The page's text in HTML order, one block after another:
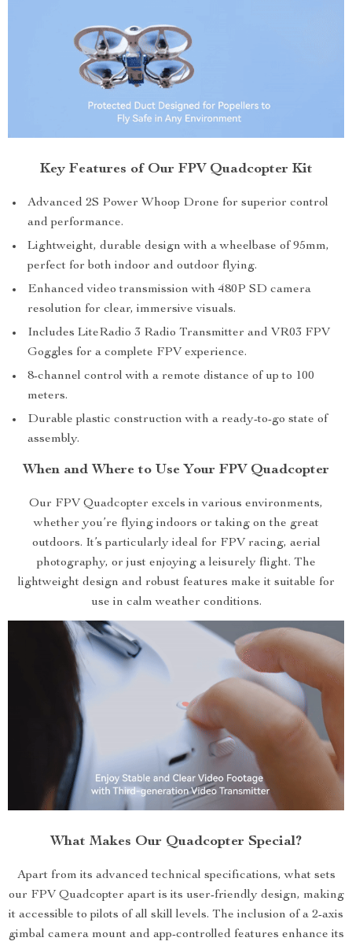
Key Features of Our FPV Quadcopter Kit
Advanced 2S Power Whoop Drone for superior control
and performance.
Lightweight, durable design with a wheelbase of 95mm,
perfect for both indoor and outdoor flying.
Enhanced video transmission with 480P SD camera
resolution for clear, immersive visuals.
Includes LiteRadio 3 Radio Transmitter and VR03 FPV
Goggles for a complete FPV experience.
8-channel control with a remote distance of up to 100
meters.
Durable plastic construction with a ready-to-go state of
assembly.
When and Where to Use Your FPV Quadcopter
Our FPV Quadcopter excels in various environments,
whether you’re flying indoors or taking on the great
outdoors. It’s particularly ideal for FPV racing, aerial
photography, or just enjoying a leisurely flight. The
lightweight design and robust features make it suitable for
use in calm weather conditions.
What Makes Our Quadcopter Special?
Apart from its advanced technical specifications, what sets
our FPV Quadcopter apart is its user-friendly design, making
it accessible to pilots of all skill levels. The inclusion of a 2-axis
gimbal camera mount and app-controlled features enhance its